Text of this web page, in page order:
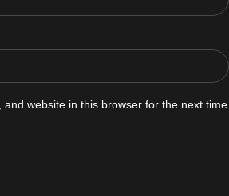
and website in this browser for the next time